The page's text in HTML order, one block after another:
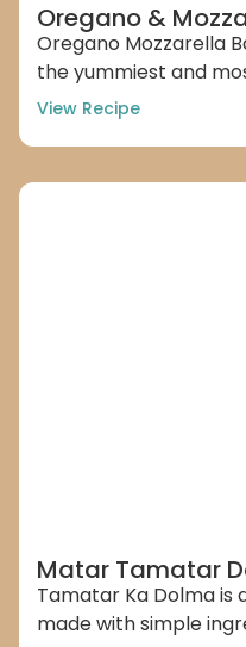
Oregano &
Oregano Mozzarella
the yummiest and
View Recipe
Matar Tamatar
Tamatar Ka Dolma is
made with simple